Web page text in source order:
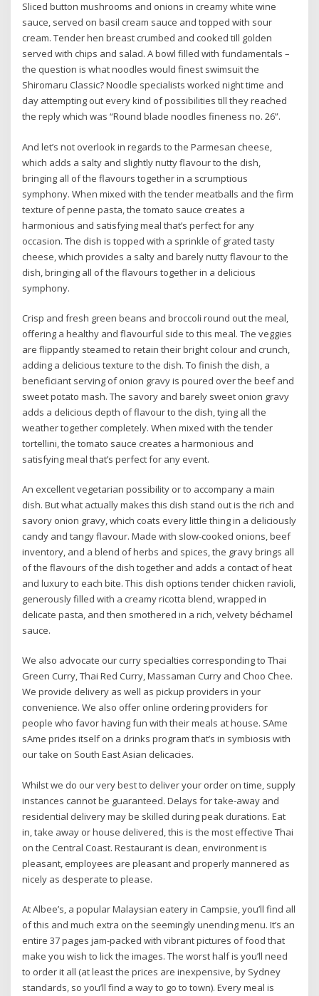
Sliced button mushrooms and onions in creamy white wine
sauce, served on basil cream sauce and topped with sour
cream. Tender hen breast crumbed and cooked till golden
served with chips and salad. A bowl filled with fundamentals –
the question is what noodles would finest swimsuit the
Shiromaru Classic? Noodle specialists worked night time and
day attempting out every kind of possibilities till they reached
the reply which was “Round blade noodles fineness no. 26”.
And let’s not overlook in regards to the Parmesan cheese,
which adds a salty and slightly nutty flavour to the dish,
bringing all of the flavours together in a scrumptious
symphony. When mixed with the tender meatballs and the firm
texture of penne pasta, the tomato sauce creates a
harmonious and satisfying meal that’s perfect for any
occasion. The dish is topped with a sprinkle of grated tasty
cheese, which provides a salty and barely nutty flavour to the
dish, bringing all of the flavours together in a delicious
symphony.
Crisp and fresh green beans and broccoli round out the meal,
offering a healthy and flavourful side to this meal. The veggies
are flippantly steamed to retain their bright colour and crunch,
adding a delicious texture to the dish. To finish the dish, a
beneficiant serving of onion gravy is poured over the beef and
sweet potato mash. The savory and barely sweet onion gravy
adds a delicious depth of flavour to the dish, tying all the
weather together completely. When mixed with the tender
tortellini, the tomato sauce creates a harmonious and
satisfying meal that’s perfect for any event.
An excellent vegetarian possibility or to accompany a main
dish. But what actually makes this dish stand out is the rich and
savory onion gravy, which coats every little thing in a deliciously
candy and tangy flavour. Made with slow-cooked onions, beef
inventory, and a blend of herbs and spices, the gravy brings all
of the flavours of the dish together and adds a contact of heat
and luxury to each bite. This dish options tender chicken ravioli,
generously filled with a creamy ricotta blend, wrapped in
delicate pasta, and then smothered in a rich, velvety béchamel
sauce.
We also advocate our curry specialties corresponding to Thai
Green Curry, Thai Red Curry, Massaman Curry and Choo Chee.
We provide delivery as well as pickup providers in your
convenience. We also offer online ordering providers for
people who favor having fun with their meals at house. SAme
sAme prides itself on a drinks program that’s in symbiosis with
our take on South East Asian delicacies.
Whilst we do our very best to deliver your order on time, supply
instances cannot be guaranteed. Delays for take-away and
residential delivery may be skilled during peak durations. Eat
in, take away or house delivered, this is the most effective Thai
on the Central Coast. Restaurant is clean, environment is
pleasant, employees are pleasant and properly mannered as
nicely as desperate to please.
At Albee’s, a popular Malaysian eatery in Campsie, you’ll find all
of this and much extra on the seemingly unending menu. It’s an
entire 37 pages jam-packed with vibrant pictures of food that
make you wish to lick the images. The worst half is you’ll need
to order it all (at least the prices are inexpensive, by Sydney
standards, so you’ll find a way to go to town). Every meal is